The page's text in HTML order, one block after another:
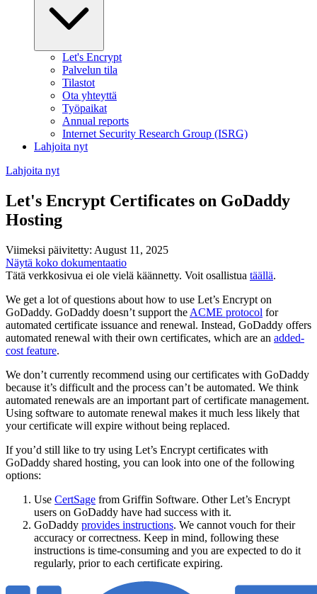
Let's Encrypt
Palvelun tila
Tilastot
Ota yhteyttä
Työpaikat
Annual reports
Internet Security Research Group (ISRG)
Lahjoita nyt
Lahjoita nyt
Let's Encrypt Certificates on GoDaddy
Hosting
Viimeksi päivitetty: August 11, 2025
Näytä koko dokumentaatio
Tätä verkkosivua ei ole vielä käännetty. Voit osallistua täällä.
We get a lot of questions about how to use Let’s Encrypt on
GoDaddy. GoDaddy doesn’t support the ACME protocol for
automated certificate issuance and renewal. Instead, GoDaddy offers
automated renewal with their own certificates, which are an added-
cost feature.
We don’t currently recommend using our certificates with GoDaddy
because it’s difficult and the process can’t be automated. We think
automated renewals are an important part of certificate management.
Using software to automate renewal makes it much less likely that
your certificate will expire without being replaced.
If you’d still like to try using Let’s Encrypt certificates with
GoDaddy shared hosting, you can look into one of the following
options:
Use CertSage from Griffin Software. Other Let’s Encrypt
users on GoDaddy have had success with it.
GoDaddy provides instructions. We cannot vouch for their
accuracy or correctness. Keep in mind, following these
instructions is time-consuming and you are expected to do it
regularly, prior to each certificate expiring.